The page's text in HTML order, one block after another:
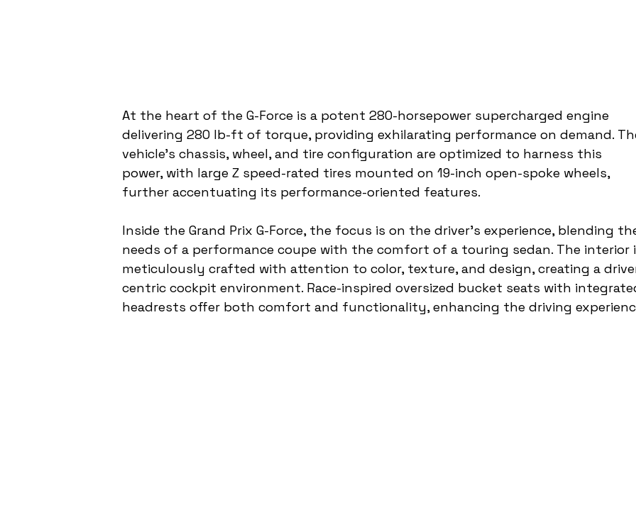
At the heart of the G-Force is a potent 280-horsepower supercharged engine
delivering 280 lb-ft of torque, providing exhilarating performance on demand.
vehicle's chassis, wheel, and tire configuration are optimized to harness this
power, with large Z speed-rated tires mounted on 19-inch open-spoke wheels,
further accentuating its performance-oriented features.
Inside the Grand Prix G-Force, the focus is on the driver's experience, blending
needs of a performance coupe with the comfort of a touring sedan. The interior
meticulously crafted with attention to color, texture, and design, creating a
centric cockpit environment. Race-inspired oversized bucket seats with
headrests offer both comfort and functionality, enhancing the driving